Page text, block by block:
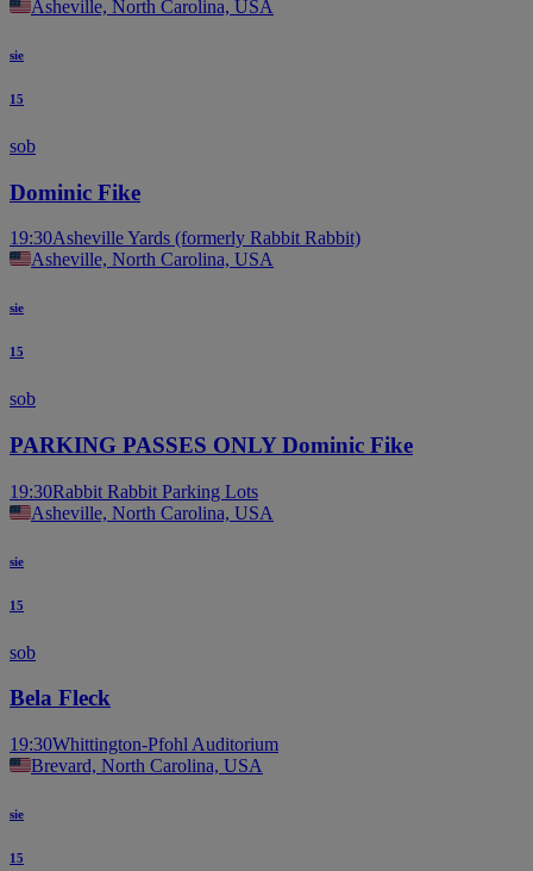
Asheville, North Carolina, USA
sie
15
sob
Dominic Fike
19:30Asheville Yards (formerly Rabbit Rabbit)
Asheville, North Carolina, USA
sie
15
sob
PARKING PASSES ONLY Dominic Fike
19:30Rabbit Rabbit Parking Lots
Asheville, North Carolina, USA
sie
15
sob
Bela Fleck
19:30Whittington-Pfohl Auditorium
Brevard, North Carolina, USA
sie
15